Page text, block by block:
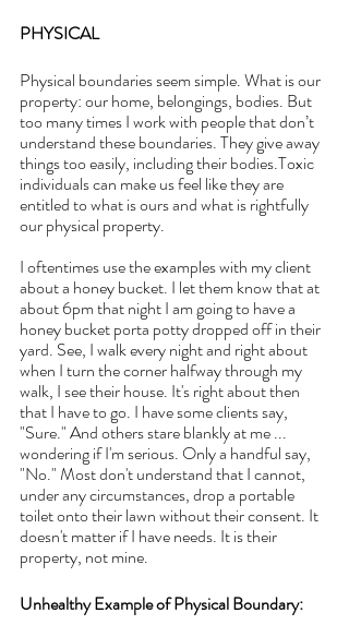
PHYSICAL
Physical boundaries seem simple. What is our
property: our home, belongings, bodies. But
too many times I work with people that don’t
understand these boundaries. They give away
things too easily, including their bodies.Toxic
individuals can make us feel like they are
entitled to what is ours and what is rightfully
our physical property.
I oftentimes use the examples with my client
about a honey bucket. I let them know that at
about 6pm that night I am going to have a
honey bucket porta potty dropped off in their
yard. See, I walk every night and right about
when I turn the corner halfway through my
walk, I see their house. It's right about then
that I have to go. I have some clients say,
"Sure." And others stare blankly at me ...
wondering if I'm serious. Only a handful say,
"No." Most don't understand that I cannot,
under any circumstances, drop a portable
toilet onto their lawn without their consent. It
doesn't matter if I have needs. It is their
property, not mine.
Unhealthy Example of Physical Boundary: